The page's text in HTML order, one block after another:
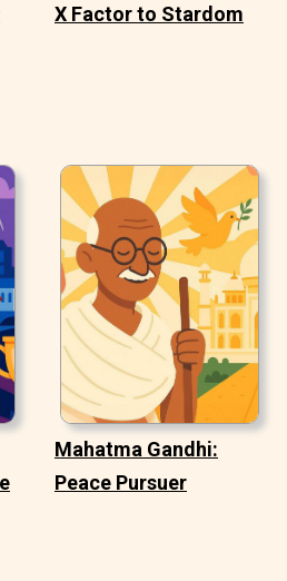
X Factor to Stardom
Mahatma Gandhi:
Peace Pursuer